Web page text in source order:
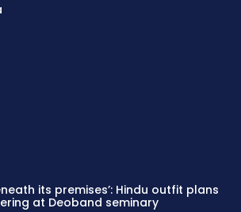
its premises’: Hindu outfit plans
at Deoband seminary